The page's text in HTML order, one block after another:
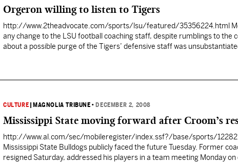
Orgeron willing to listen to Tigers
http://www.2theadvocate.com/sports/lsu/featured/35356224.html
any change to the LSU football coaching staff, despite rumblings to the
about a possible purge of the Tigers’ defensive staff was
CULTURE MAGNOLIA TRIBUNE • DECEMBER 2, 2008
Mississippi State moving forward after Croom’s
http://www.al.com/sec/mobileregister/index.ssf?/base/sports/
Mississippi State Bulldogs publicly faced the future Tuesday. Former
resigned Saturday, addressed his players in a team meeting Monday on